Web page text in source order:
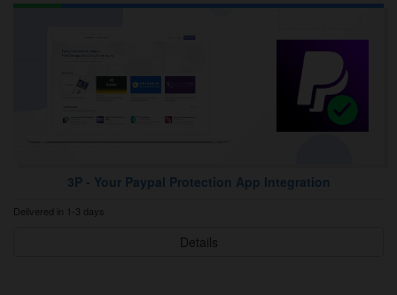
3P ‑ Your Paypal Protection App Integration
Delivered in 1-3 days
Details